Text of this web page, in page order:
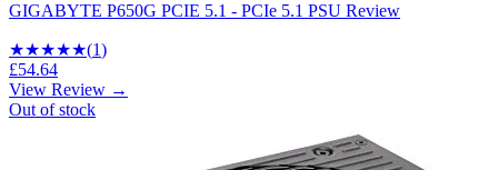
GIGABYTE P650G PCIE 5.1 - PCIe 5.1 PSU Review
★★★★★(1)
£54.64
View Review →
Out of stock